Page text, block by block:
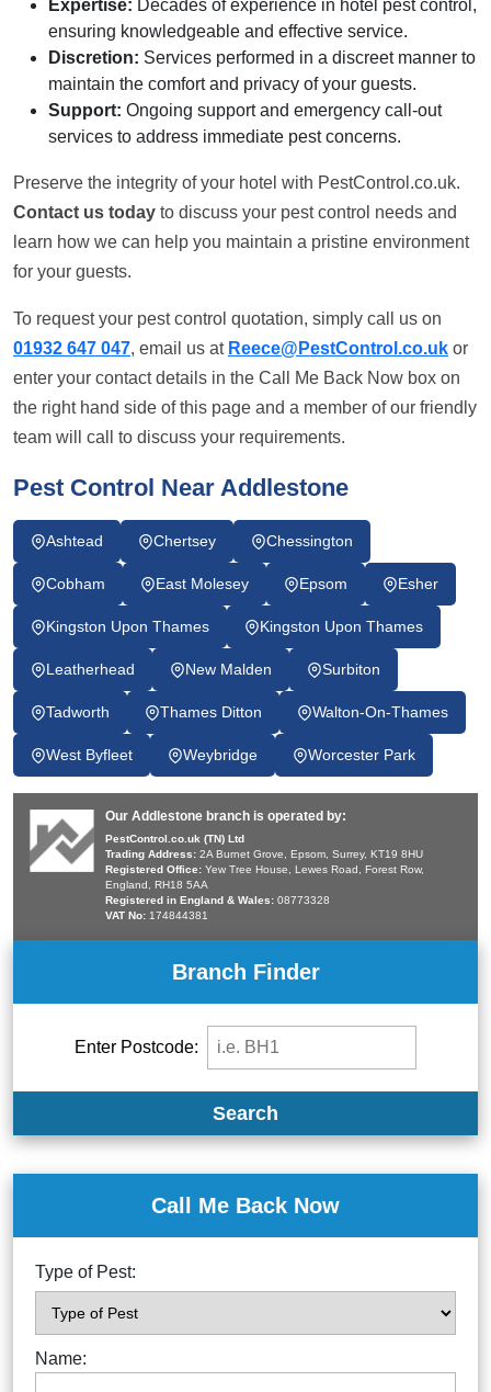
Expertise: Decades of experience in hotel pest control,
ensuring knowledgeable and effective service.
Discretion: Services performed in a discreet manner to
maintain the comfort and privacy of your guests.
Support: Ongoing support and emergency call-out
services to address immediate pest concerns.
Preserve the integrity of your hotel with PestControl.co.uk.
Contact us today to discuss your pest control needs and
learn how we can help you maintain a pristine environment
for your guests.
To request your pest control quotation, simply call us on
01932 647 047, email us at Reece@PestControl.co.uk or
enter your contact details in the Call Me Back Now box on
the right hand side of this page and a member of our friendly
team will call to discuss your requirements.
Pest Control Near Addlestone
Ashtead Chertsey Chessington
Cobham East Molesey Epsom Esher
Kingston Upon Thames Kingston Upon Thames
Leatherhead New Malden Surbiton
Tadworth Thames Ditton Walton-On-Thames
West Byfleet Weybridge Worcester Park
Our Addlestone branch is operated by:
PestControl.co.uk (TN) Ltd
Trading Address: 2A Burnet Grove, Epsom, Surrey, KT19 8HU
Registered Office: Yew Tree House, Lewes Road, Forest Row,
England, RH18 5AA
Registered in England & Wales: 08773328
VAT No: 174844381
Branch Finder
Enter Postcode:
Search
Call Me Back Now
Type of Pest:
Name: